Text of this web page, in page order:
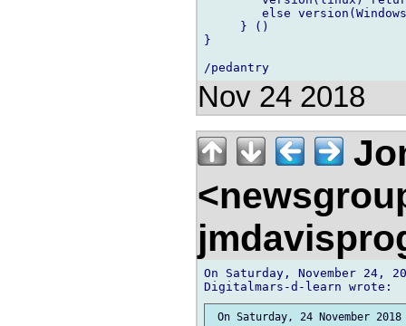
else
     } ()
}
Nov 24 2018
On Saturday, November 24,
On Saturday, 24 November